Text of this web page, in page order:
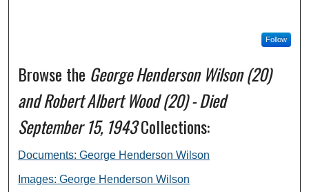
Follow
Browse the George Henderson Wilson (20)
and Robert Albert Wood (20) - Died
September 15, 1943Collections:
Documents: George Henderson Wilson
Images: George Henderson Wilson